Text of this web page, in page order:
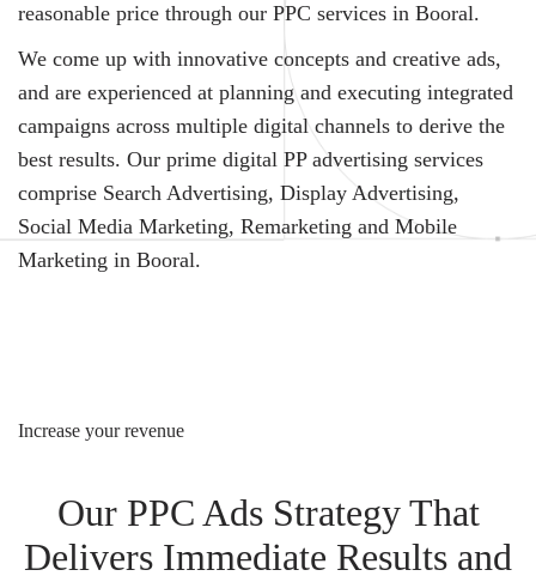
reasonable price through our PPC services in Booral.
We come up with innovative concepts and creative ads,
and are experienced at planning and executing integrated
campaigns across multiple digital channels to derive the
best results. Our prime digital PP advertising services
comprise Search Advertising, Display Advertising,
Social Media Marketing, Remarketing and Mobile
Marketing in Booral.
Increase your revenue
Our PPC Ads Strategy That
Delivers Immediate Results and